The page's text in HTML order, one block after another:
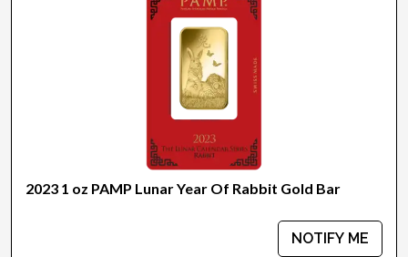
2023 1 oz PAMP Lunar Year Of Rabbit Gold Bar
NOTIFY ME